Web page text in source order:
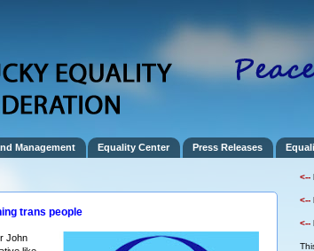
Management Equality Center Press Releases
trans people
John
<--
<--
<--